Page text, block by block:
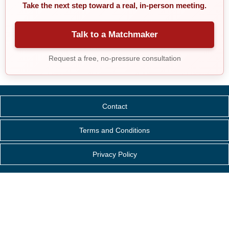
Take the next step toward a real, in-person meeting.
Talk to a Matchmaker
Request a free, no-pressure consultation
Contact
Terms and Conditions
Privacy Policy